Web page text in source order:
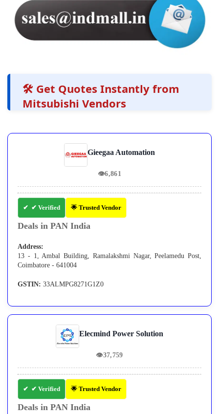
🛠️ Get Quotes Instantly from
Mitsubishi Vendors
Gieegaa Automation
👁6,861
✔ Verified 🌟 Trusted Vendor
Deals in PAN India
Address:
13 - 1, Ambal Building, Ramalakshmi Nagar, Peelamedu Post,
Coimbatore - 641004
GSTIN: 33ALMPG8271G1Z0
Elecmind Power Solution
👁37,759
✔ Verified 🌟 Trusted Vendor
Deals in PAN India